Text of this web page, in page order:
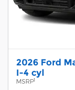
2026 Ford
I-4 cyl
MSRP1